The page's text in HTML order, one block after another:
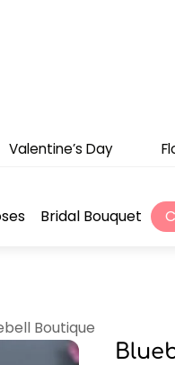
Valentine’s Day
Bridal Bouquet
Boutique